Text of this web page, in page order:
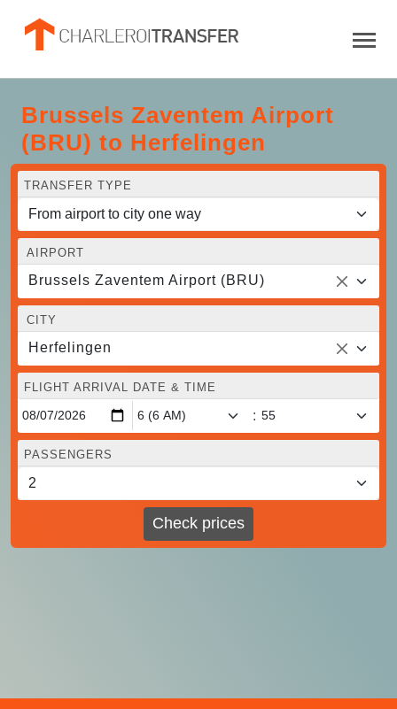
Brussels Zaventem Airport
(BRU) to Herfelingen
TRANSFER TYPE
AIRPORT
Brussels Zaventem Airport (BRU)
CITY
Herfelingen
FLIGHT ARRIVAL DATE & TIME
:
PASSENGERS
Check prices